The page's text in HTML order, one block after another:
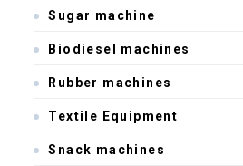
Sugar machine
Biodiesel machines
Rubber machines
Textile Equipment
Snack machines